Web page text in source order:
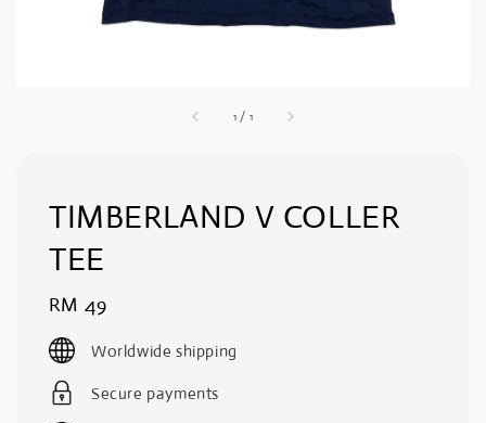
1 / 1
TIMBERLAND V COLLER
TEE
Regular
price
RM 49
Worldwide shipping
Secure payments